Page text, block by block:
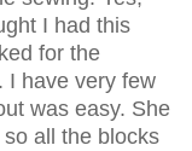
I had this
for the
I have very few
was easy. She
all the blocks